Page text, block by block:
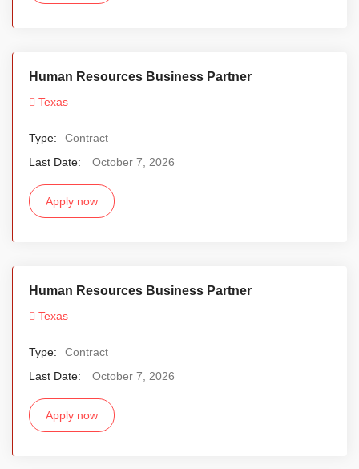
Human Resources Business Partner
Texas
Type:
Contract
Last Date:
October 7, 2026
Apply now
Human Resources Business Partner
Texas
Type:
Contract
Last Date:
October 7, 2026
Apply now